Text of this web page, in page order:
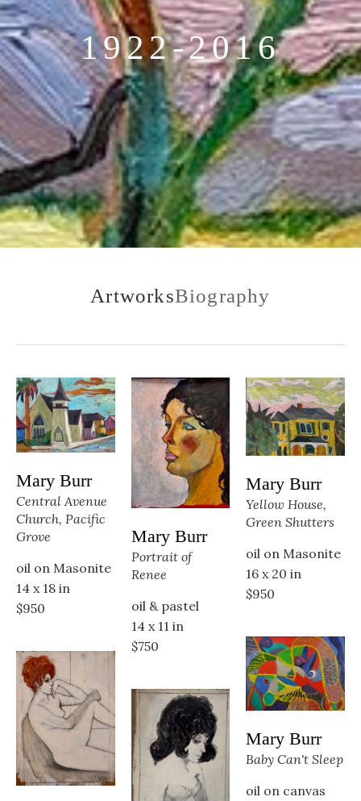
1922-2016
ArtworksBiography
Mary Burr
Central Avenue
Church, Pacific
Grove
oil on Masonite
14 x 18 in
$950
Mary Burr
Portrait of
Renee
oil & pastel
14 x 11 in
$750
Mary Burr
Yellow House,
Green Shutters
oil on Masonite
16 x 20 in
$950
Mary Burr
Baby Can't Sleep
oil on canvas